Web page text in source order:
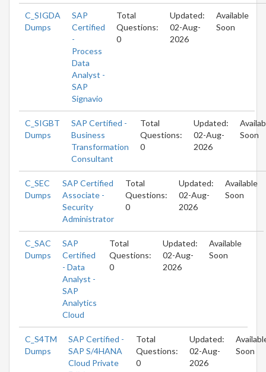
C_SIGDA
Dumps
SAP
Certified
-
Process
Data
Analyst -
SAP
Signavio
Total
Questions:
0
Updated:
02-Aug-
2026
Available
Soon
C_SIGBT
Dumps
SAP Certified -
Business
Transformation
Consultant
Total
Questions:
0
Updated:
02-Aug-
2026
Soon
C_SEC
Dumps
SAP Certified
Associate -
Security
Administrator
Total
Questions:
0
Updated:
02-Aug-
2026
Available
Soon
C_SAC
Dumps
SAP
Certified
- Data
Analyst -
SAP
Analytics
Cloud
Total
Questions:
0
Updated:
02-Aug-
2026
Available
Soon
C_S4TM
Dumps
SAP Certified -
SAP S/4HANA
Cloud Private
Total
Questions:
0
Updated:
02-Aug-
2026
Soon